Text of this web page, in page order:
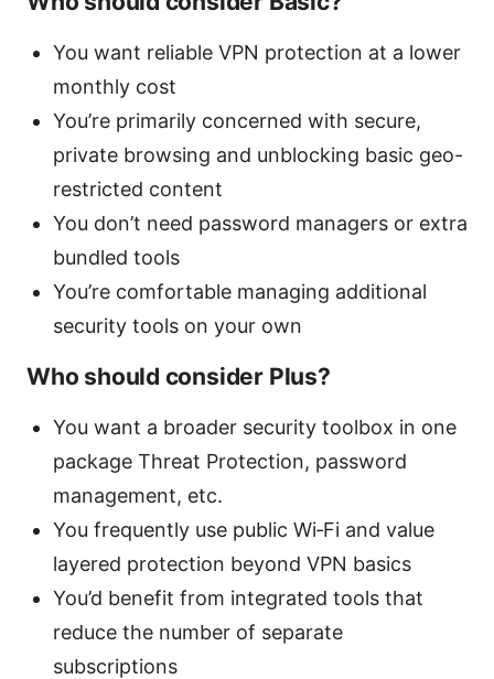
You want reliable VPN protection at a lower
monthly cost
You’re primarily concerned with secure,
private browsing and unblocking basic geo-
restricted content
You don’t need password managers or extra
bundled tools
You’re comfortable managing additional
security tools on your own
Who should consider Plus?
You want a broader security toolbox in one
package Threat Protection, password
management, etc.
You frequently use public Wi‑Fi and value
layered protection beyond VPN basics
You’d benefit from integrated tools that
reduce the number of separate
subscriptions